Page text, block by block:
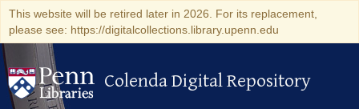
This website will be retired later in 2026. For its replacement,
please see: https://digitalcollections.library.upenn.edu
Colenda Digital Repository
Colenda Digital Repository